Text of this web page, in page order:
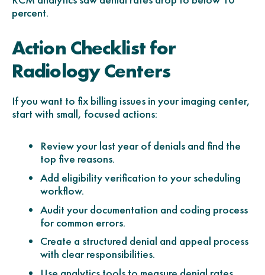
percent.
Action Checklist for
Radiology Centers
If you want to fix billing issues in your imaging center,
start with small, focused actions:
Review your last year of denials and find the
top five reasons.
Add eligibility verification to your scheduling
workflow.
Audit your documentation and coding process
for common errors.
Create a structured denial and appeal process
with clear responsibilities.